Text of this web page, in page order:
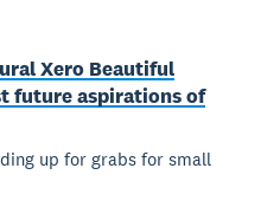
Xero Beautiful
future aspirations of
up for grabs for small